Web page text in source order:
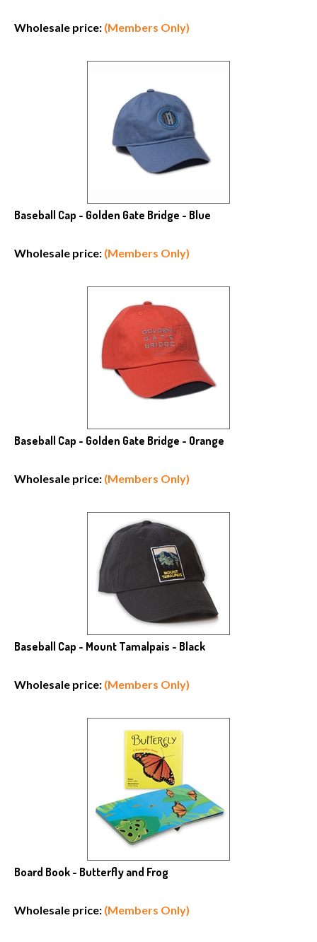
Wholesale price: (Members Only)
Baseball Cap - Golden Gate Bridge - Blue
Wholesale price: (Members Only)
Baseball Cap - Golden Gate Bridge - Orange
Wholesale price: (Members Only)
Baseball Cap - Mount Tamalpais - Black
Wholesale price: (Members Only)
Board Book - Butterfly and Frog
Wholesale price: (Members Only)